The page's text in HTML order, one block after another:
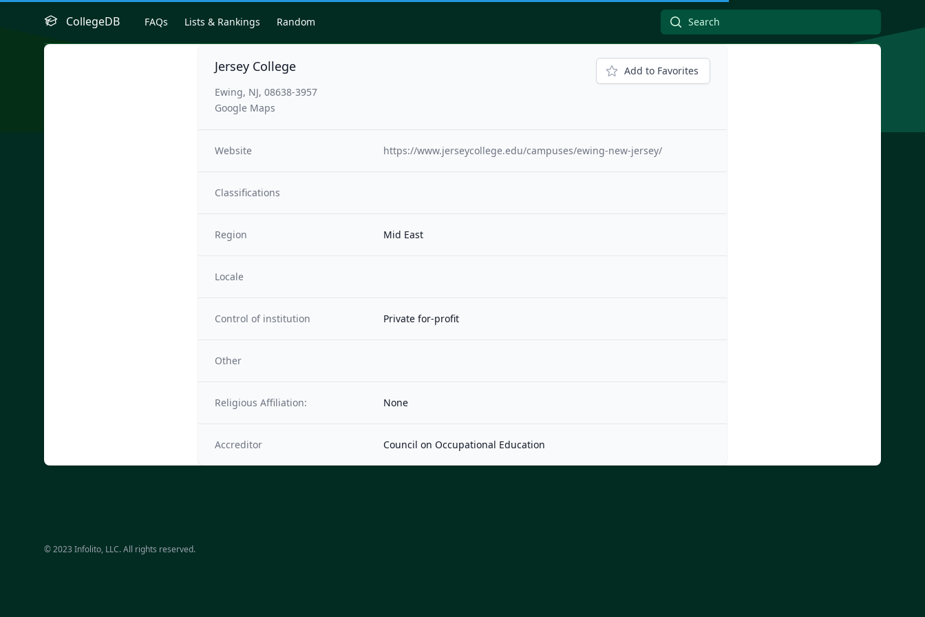
CollegeDB FAQs Lists & Rankings Random
Jersey College
Ewing, NJ, 08638-3957
Google Maps
Add to Favorites
Website https://www.jerseycollege.edu/campuses/ewing-new-jersey/
Classifications
Region Mid East
Locale
Control of institution Private for-profit
Other
Religious Affiliation: None
Accreditor Council on Occupational Education
© 2023 Infolito, LLC. All rights reserved.